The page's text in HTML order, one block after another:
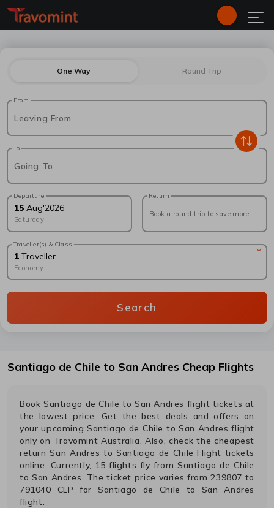
One Way Round Trip
From
Leaving From
To
Going To
Departure
15 Aug'2026
Saturday
Return
Book a round trip to save more
Traveller(s) & Class
1 Traveller
Economy
Search
Santiago de Chile to San Andres Cheap Flights
BookSantiago de Chile to San Andres flight tickets at
the lowest price. Get the best deals and offers on
your upcomingSantiago de Chile to San Andres flight
only on Travomint Australia. Also, check the cheapest
returnSan Andres to Santiago de Chile Flight tickets
online. Currently, 15 flights fly from Santiago de Chile
to San Andres. The ticket price varies from 239807 to
791040
CLP for Santiago de Chile to San Andres
flight.